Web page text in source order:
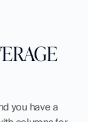
you have a